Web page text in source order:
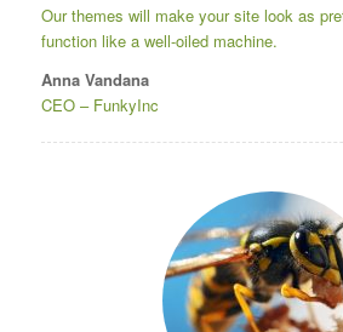
Our themes will make your site look as
function like a well-oiled machine.
Anna Vandana
CEO– FunkyInc